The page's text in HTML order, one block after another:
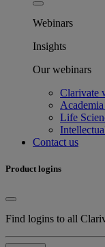
Webinars
Insights
Our webinars
Clarivate
Life
Contact us
Product logins
Find logins to all